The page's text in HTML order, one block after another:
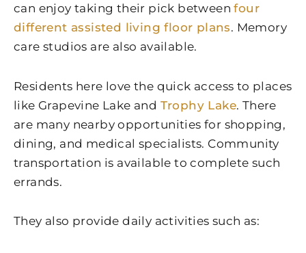
can enjoy taking their pick betweenfour
different assisted living floor plans. Memory
care studios are also available.
Residents here love the quick access to places
like Grapevine Lake and Trophy Lake. There
are many nearby opportunities for shopping,
dining, and medical specialists. Community
transportation is available to complete such
errands.
They also provide daily activities such as: